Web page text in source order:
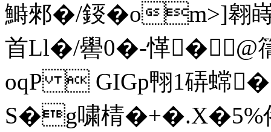
鰣郲�/鋄�om>]翱
首Ll�/嚳0�-愅�@
oqP  GIGp翈1硦蟐
S�g嘨棈�+�.X�5%